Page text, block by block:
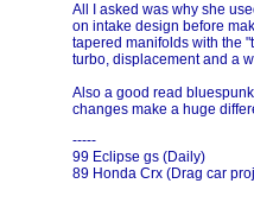
All I asked was why she
on intake design before
tapered manifolds with the
turbo, displacement and a
Also a good read
changes make a huge
-----
99 Eclipse gs (Daily)
89 Honda Crx (Drag car